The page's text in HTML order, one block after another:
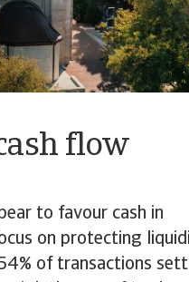
flow
to favour cash in
on protecting
of transactions